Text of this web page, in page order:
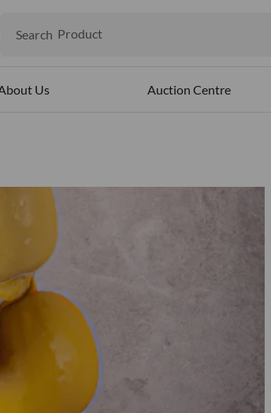
Search Product
Us Auction Centre